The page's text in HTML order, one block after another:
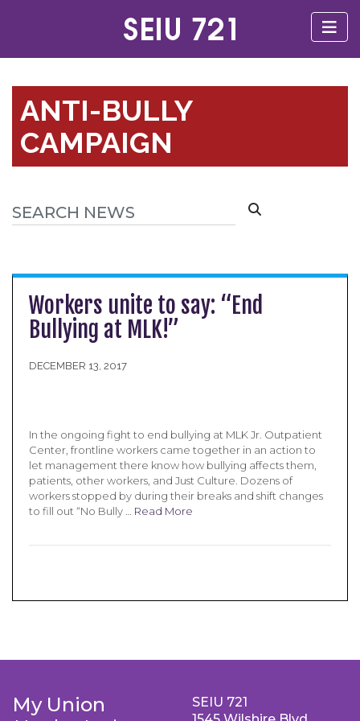
ANTI-BULLY
CAMPAIGN
Workers unite to say: “End
Bullying at MLK!”
DECEMBER 13, 2017
In the ongoing fight to end bullying at MLK Jr. Outpatient
Center, frontline workers came together in an action to
let management there know how bullying affects them,
patients, other workers, and Just Culture. Dozens of
workers stopped by during their breaks and shift changes
to fill out “No Bully … Read More
My Union
SEIU 721